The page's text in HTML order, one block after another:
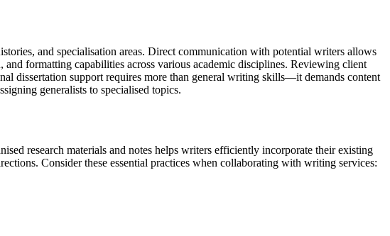
and specialisation areas. Direct communication with potential writers allows
formatting capabilities across various academic disciplines. Reviewing client
dissertation support requires more than general writing skills—it demands content
generalists to specialised topics.
research materials and notes helps writers efficiently incorporate their existing
Consider these essential practices when collaborating with writing services: